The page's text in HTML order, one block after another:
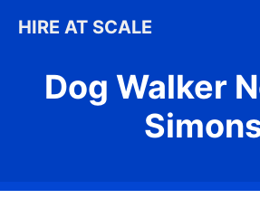
HIRE AT SCALE
Dog Walker